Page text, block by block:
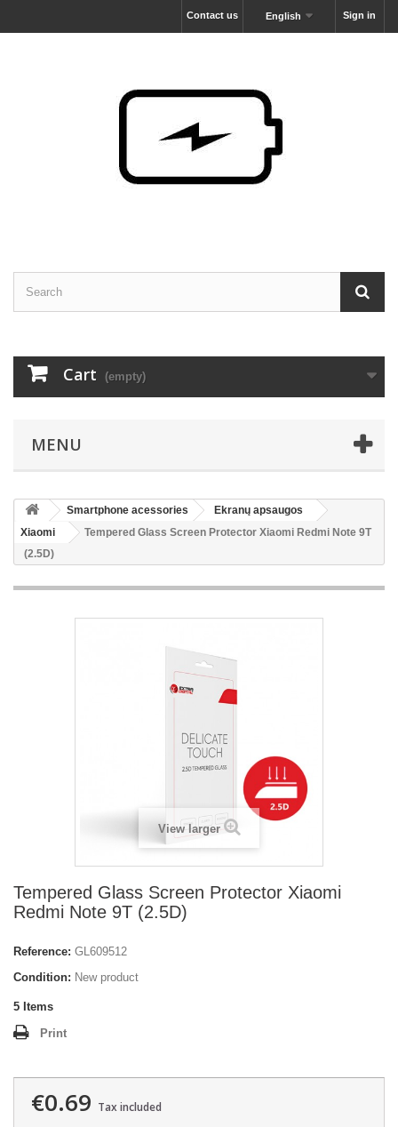
Sign in
English
Contact us
Cart (empty)
MENU
Smartphone acessories
Ekranų apsaugos
Xiaomi
Tempered Glass Screen Protector Xiaomi Redmi Note 9T
(2.5D)
View larger
Tempered Glass Screen Protector Xiaomi
Redmi Note 9T (2.5D)
Reference: GL609512
Condition: New product
5 Items
Print
€0.69 Tax included